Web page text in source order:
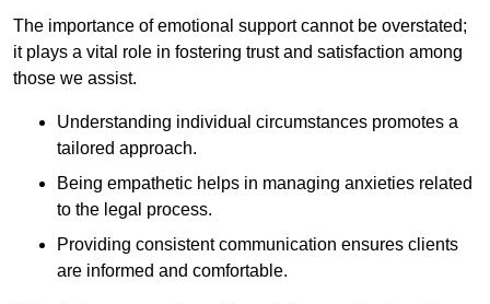
The importance of emotional support cannot be overstated;
it plays a vital role in fostering trust and satisfaction among
those we assist.
Understanding individual circumstances promotes a
tailored approach.
Being empathetic helps in managing anxieties related
to the legal process.
Providing consistent communication ensures clients
are informed and comfortable.